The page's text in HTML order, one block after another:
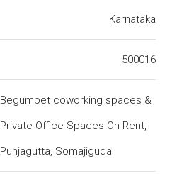
Karnataka
500016
Begumpet coworking spaces &
Private Office Spaces On Rent,
Punjagutta, Somajiguda